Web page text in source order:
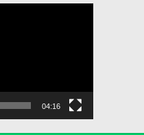
04:16